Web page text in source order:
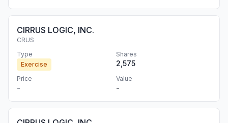
CIRRUS LOGIC, INC.
CRUS
Type
Exercise
Shares
2,575
Price
-
Value
-